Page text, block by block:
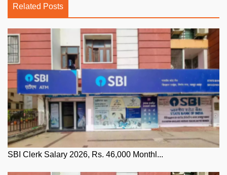
Related Posts
SBI Clerk Salary 2026, Rs. 46,000 Monthl...